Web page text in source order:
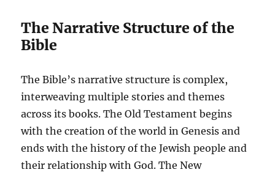
The Narrative Structure of the
Bible
The Bible’s narrative structure is complex,
interweaving multiple stories and themes
across its books. The Old Testament begins
with the creation of the world in Genesis and
ends with the history of the Jewish people and
their relationship with God. The New